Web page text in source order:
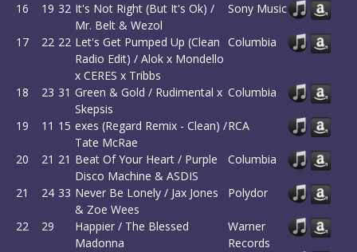
16 19 32 It's Not Right (But It's Ok) /
Mr. Belt & Wezol
Sony Music
17 22 22 Let's Get Pumped Up (Clean
Radio Edit) / Alok x Mondello
x CERES x Tribbs
Columbia
18 23 31 Green & Gold / Rudimental x
Skepsis
Columbia
19 11 15 exes (Regard Remix - Clean) /
Tate McRae
RCA
20 21 21 Beat Of Your Heart / Purple
Disco Machine & ASDIS
Columbia
21 24 33 Never Be Lonely / Jax Jones
& Zoe Wees
Polydor
22 29
Happier / The Blessed
Madonna
Warner
Records